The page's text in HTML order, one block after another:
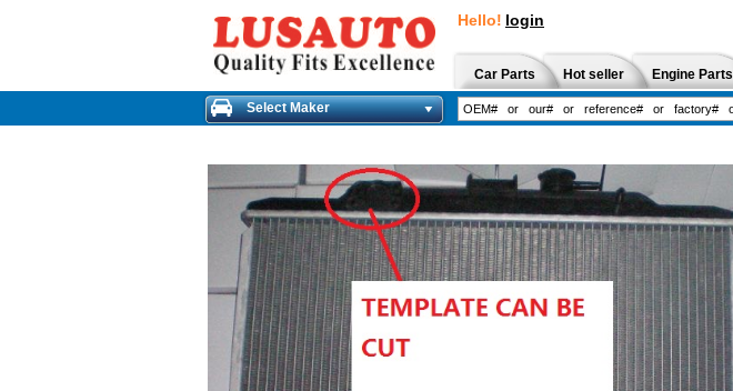
Hello! login
Car Parts Hot seller Engine Parts
Select Maker